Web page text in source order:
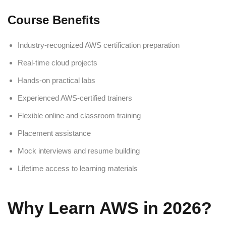
Course Benefits
Industry-recognized AWS certification preparation
Real-time cloud projects
Hands-on practical labs
Experienced AWS-certified trainers
Flexible online and classroom training
Placement assistance
Mock interviews and resume building
Lifetime access to learning materials
Why Learn AWS in 2026?